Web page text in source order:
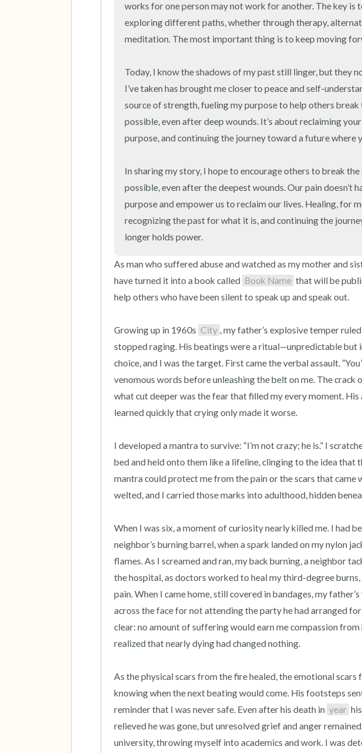
works for one person may not work for another. The key is
exploring different paths, whether through therapy,
meditation. The most important thing is to keep moving
Today, I know the shadows of my past still linger, but they
I’ve taken has brought me closer to peace and self-
source of strength, fueling my purpose to help others break
possible, even after deep wounds. It’s about reclaiming
purpose, and continuing the journey toward a future where
In sharing my story, I hope to encourage others to break the
possible, even after the deepest wounds. Our pain doesn’t
purpose and empower us to reclaim our lives. Healing, for
recognizing the past for what it is, and continuing the
longer holds power.
As man who suffered abuse and watched as my mother and
have turned it into a book called Book Name that will be
help others who have been silent to speak up and speak out.
Growing up in 1960s City , my father’s explosive temper
stopped raging. His beatings were a ritual—unpredictable but
choice, and I was the target. First came the verbal assault.
venomous words before unleashing the belt on me. The crack
what cut deeper was the fear that filled my every moment.
learned quickly that crying only made it worse.
I developed a mantra to survive: “I’m not crazy; he is.” I
bed and held onto them like a lifeline, clinging to the idea that
mantra could protect me from the pain or the scars that came
welted, and I carried those marks into adulthood, hidden
When I was six, a moment of curiosity nearly killed me. I had
neighbor’s burning barrel, when a spark landed on my nylon
flames. As I screamed and ran, my back burning, a neighbor
the hospital, as doctors worked to heal my third-degree
pain. When I came home, still covered in bandages, my
across the face for not attending the party he had arranged
clear: no amount of suffering would earn me compassion from
realized that nearly dying had changed nothing.
As the physical scars from the fire healed, the emotional
knowing when the next beating would come. His footsteps
reminder that I was never safe. Even after his death in year
relieved he was gone, but unresolved grief and anger
university, throwing myself into academics and work. I was